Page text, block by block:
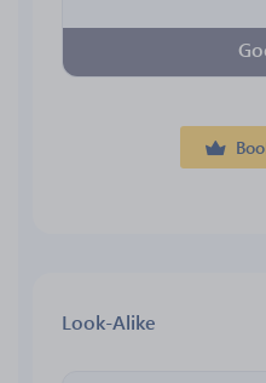
Look-Alike